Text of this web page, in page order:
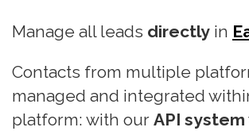
Manage all leads directly in
Contacts from multiple
managed and integrated
platform: with our API system